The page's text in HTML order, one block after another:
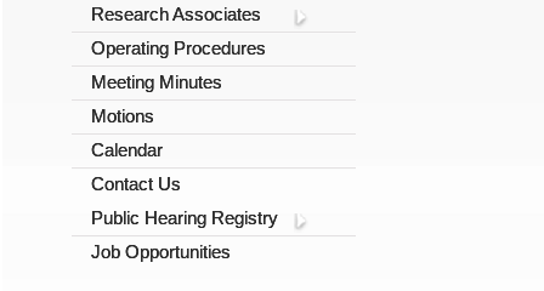
Research Associates
Operating Procedures
Meeting Minutes
Motions
Calendar
Contact Us
Public Hearing Registry
Job Opportunities